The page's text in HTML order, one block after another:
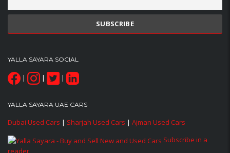
YALLA SAYARA SOCIAL
| | |
YALLA SAYARA UAE CARS
Dubai Used Cars | Sharjah Used Cars | Ajman Used Cars
Subscribe in a
reader